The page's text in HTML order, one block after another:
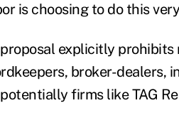
is choosing to do this
explicitly
broker-dealers,
firms like TAG